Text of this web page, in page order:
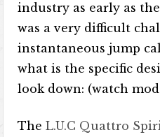
industry as early as
was a very difficult
instantaneous jump
what is the specific
look down: (watch
TheL.U.C Quattro